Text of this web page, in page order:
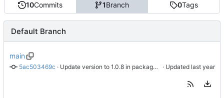
10Commits 1Branch 0Tags
Default Branch
main
5ac503469c · Update version to 1.0.8 in package.json and package-lock.json, remove outdated README.md, and ensure README is copied to build directory · Updated